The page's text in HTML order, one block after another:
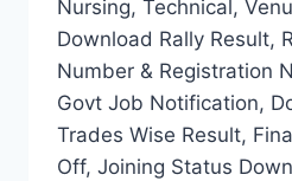
Nursing, Technical,
Download Rally Result,
Number & Registration
Govt Job Notification,
Trades Wise Result,
Off, Joining Status